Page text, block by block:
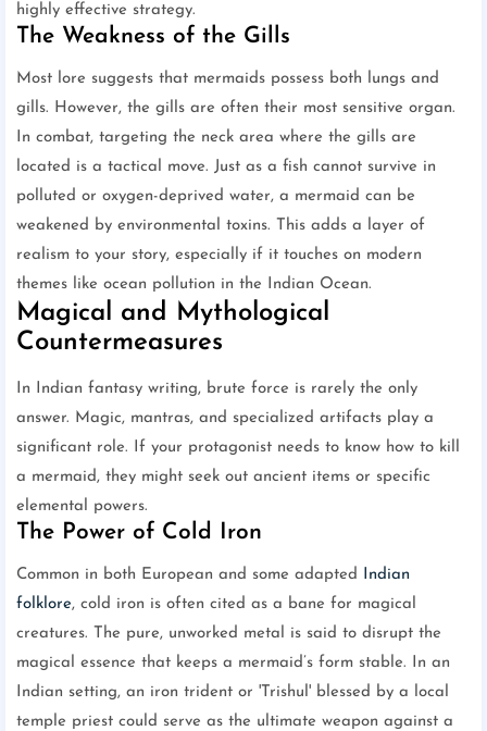
highly effective strategy.
The Weakness of the Gills
Most lore suggests that mermaids possess both lungs and
gills. However, the gills are often their most sensitive organ.
In combat, targeting the neck area where the gills are
located is a tactical move. Just as a fish cannot survive in
polluted or oxygen-deprived water, a mermaid can be
weakened by environmental toxins. This adds a layer of
realism to your story, especially if it touches on modern
themes like ocean pollution in the Indian Ocean.
Magical and Mythological
Countermeasures
In Indian fantasy writing, brute force is rarely the only
answer. Magic, mantras, and specialized artifacts play a
significant role. If your protagonist needs to know how to kill
a mermaid, they might seek out ancient items or specific
elemental powers.
The Power of Cold Iron
Common in both European and some adapted
Indian
folklore, cold iron is often cited as a bane for magical
creatures. The pure, unworked metal is said to disrupt the
magical essence that keeps a mermaid’s form stable. In an
Indian setting, an iron trident or 'Trishul' blessed by a local
temple priest could serve as the ultimate weapon against a